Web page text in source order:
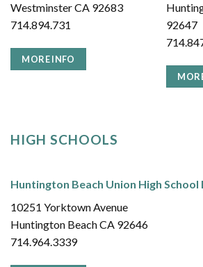
Westminster CA 92683
714.894.731
MORE INFO
92647
HIGH SCHOOLS
Huntington Beach Union High
10251 Yorktown Avenue
Huntington Beach CA 92646
714.964.3339